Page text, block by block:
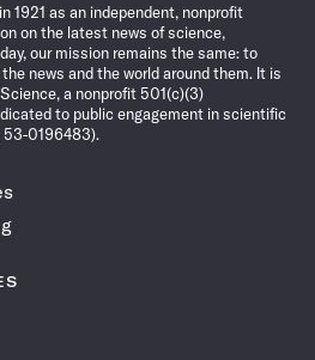
1921 as an independent, nonprofit
on the latest news of science,
our mission remains the same: to
news and the world around them. It is
a nonprofit 501(c)(3)
to public engagement in scientific
53-0196483).